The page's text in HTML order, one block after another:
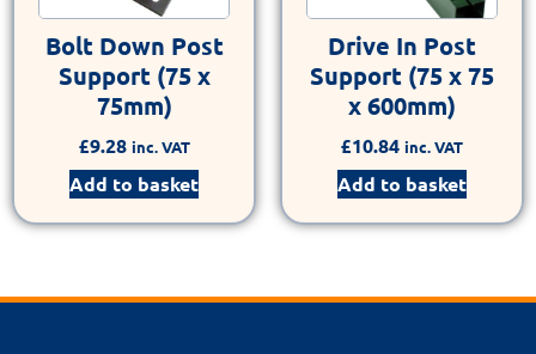
Bolt Down Post
Support (75 x
75mm)
£9.28 inc. VAT
Add to basket
Drive In Post
Support (75 x 75
x 600mm)
£10.84 inc. VAT
Add to basket